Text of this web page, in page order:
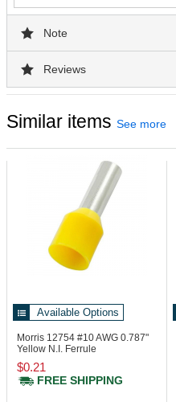
Note
Reviews
Similar items See more
Available Options
Morris 12754 #10 AWG 0.787"
Yellow N.I. Ferrule
$0.21
FREE SHIPPING